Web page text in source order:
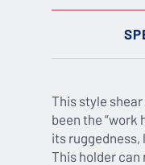
This style
been the “work
its ruggedness,
This holder can